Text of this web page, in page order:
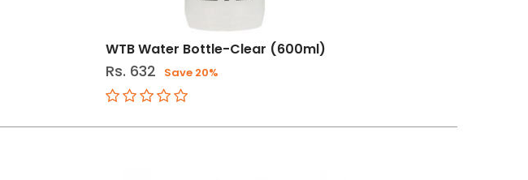
WTB Water Bottle-Clear (600ml)
Rs. 632 Save 20%